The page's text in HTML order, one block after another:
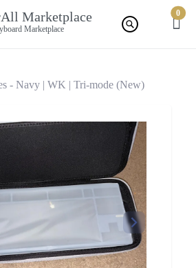
Marketplace
Marketplace
0
- Navy | WK | Tri-mode (New)